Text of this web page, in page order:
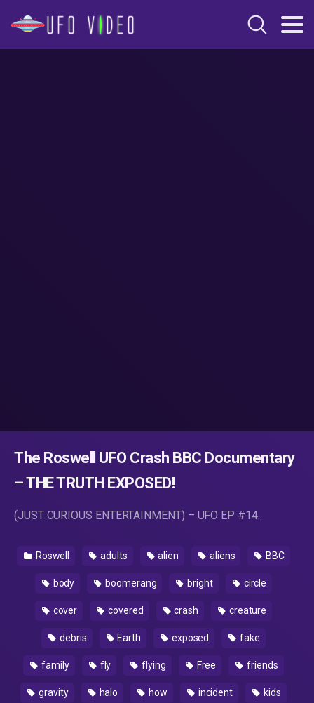
The Roswell UFO Crash BBC Documentary
– THE TRUTH EXPOSED!
(JUST CURIOUS ENTERTAINMENT) – UFO EP #14.
Roswell adults alien aliens BBC
body boomerang bright circle
cover covered crash creature
debris Earth exposed fake
family fly flying Free friends
gravity halo how incident kids